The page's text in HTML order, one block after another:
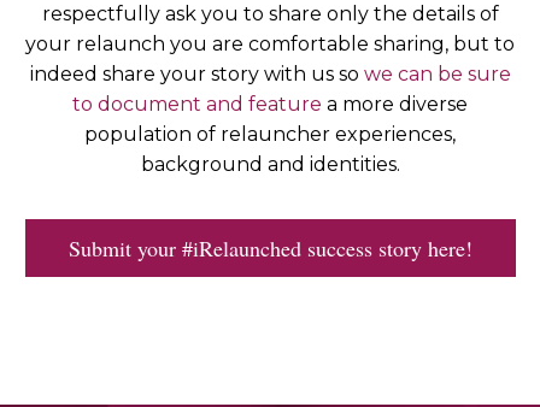
respectfully ask you to share only the details of
your relaunch you are comfortable sharing, but to
indeed share your story with us so we can be sure
to document and feature a more diverse
population of relauncher experiences,
background and identities.
Submit your #iRelaunched success story here!